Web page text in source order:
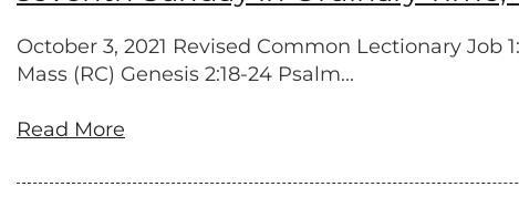
October 3, 2021 Revised Common Lectionary Job
Mass (RC) Genesis 2:18-24 Psalm...
Read More